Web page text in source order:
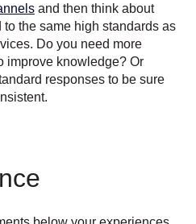
and then think about
the same high standards as
Do you need more
improve knowledge? Or
responses to be sure